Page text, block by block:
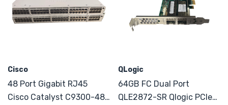
Cisco
48 Port Gigabit RJ45
Cisco Catalyst C9300-48T
QLogic
64GB FC Dual Port
QLE2872-SR Qlogic PCIe